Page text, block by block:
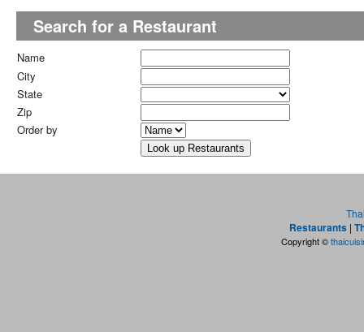
Search for a Restaurant
Name
City
State
Zip
Order by
Restaurants |
Copyright ©